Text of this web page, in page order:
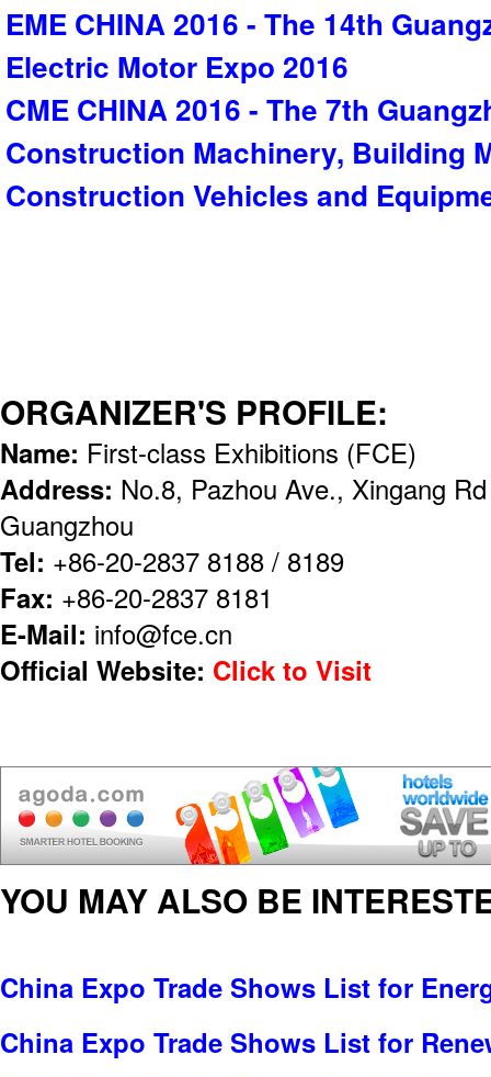
EME CHINA 2016 - The 14th
Electric Motor Expo 2016
CME CHINA 2016 - The 7th
Construction Machinery, Building
Construction Vehicles and
ORGANIZER'S PROFILE:
Name: First-class Exhibitions (FCE)
Address: No.8, Pazhou Ave., Xingang
Guangzhou
Tel: +86-20-2837 8188 / 8189
Fax: +86-20-2837 8181
E-Mail: info@fce.cn
Official Website: Click to Visit
YOU MAY ALSO BE
China Expo Trade Shows List for
China Expo Trade Shows List for